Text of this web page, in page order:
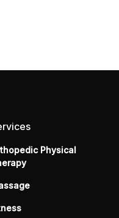
Physical